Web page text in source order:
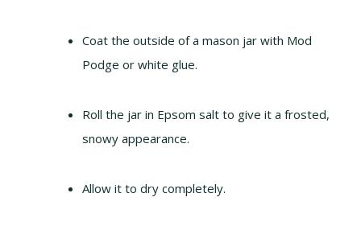
Coat the outside of a mason jar with Mod
Podge or white glue.
Roll the jar in Epsom salt to give it a frosted,
snowy appearance.
Allow it to dry completely.